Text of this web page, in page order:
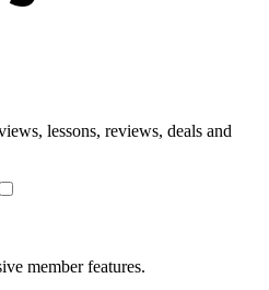
lessons, reviews, deals and
member features.